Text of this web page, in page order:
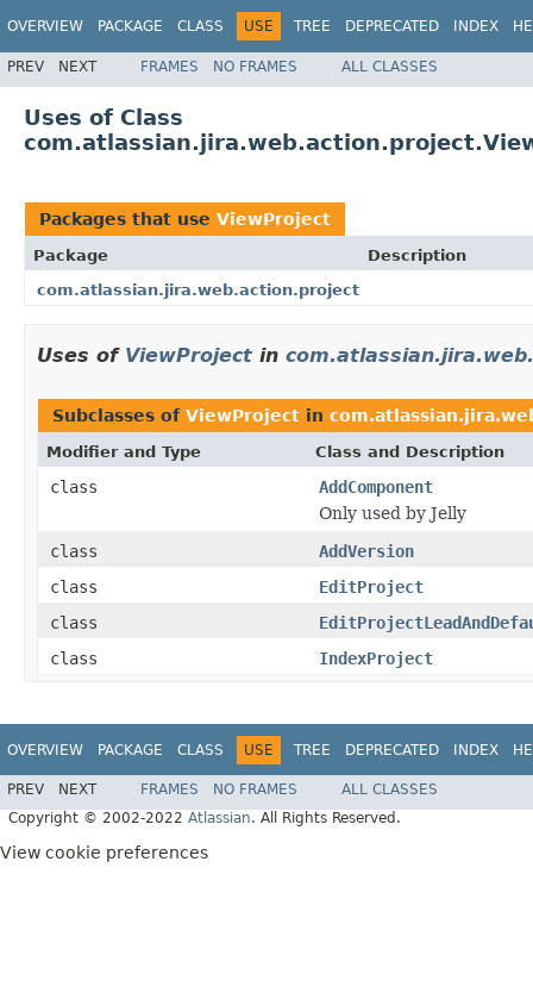
OVERVIEW PACKAGE CLASS USE TREE DEPRECATED INDEX
PREV NEXT FRAMES NO FRAMES ALL CLASSES
Uses of Class
Packages that use ViewProject
Package
Description
com.atlassian.jira.web.action.project
Uses of ViewProject in
Subclasses of ViewProject in
Modifier and Type Class and Description
class
AddComponent
Only used by Jelly
class
AddVersion
class
EditProject
class
class
IndexProject
OVERVIEW PACKAGE CLASS USE TREE DEPRECATED INDEX
PREV NEXT FRAMES NO FRAMES
ALL CLASSES
Copyright © 2002-2022 Atlassian. All Rights Reserved.
View cookie preferences